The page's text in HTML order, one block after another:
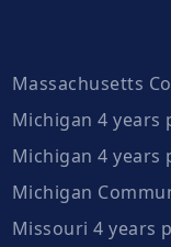
Massachusetts
Michigan 4 years
Michigan 4 years
Michigan
Missouri 4 years